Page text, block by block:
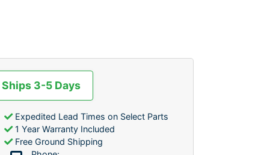
3-5 Days
Expedited Lead Times on Select Parts
1 Year Warranty Included
Free Ground Shipping